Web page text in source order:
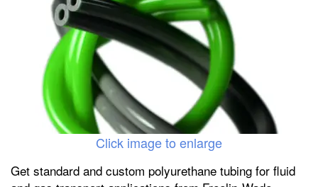
Click image to enlarge
Get standard and custom polyurethane tubing for fluid